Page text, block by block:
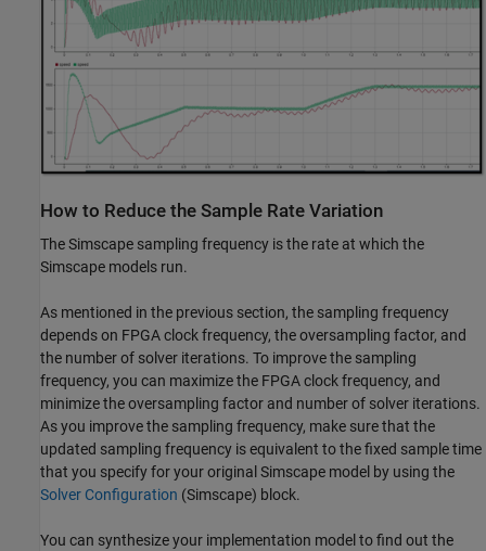
How to Reduce the Sample Rate Variation
The Simscape sampling frequency is the rate at which the
Simscape models run.
As mentioned in the previous section, the sampling frequency
depends on FPGA clock frequency, the oversampling factor, and
the number of solver iterations. To improve the sampling
frequency, you can maximize the FPGA clock frequency, and
minimize the oversampling factor and number of solver iterations.
As you improve the sampling frequency, make sure that the
updated sampling frequency is equivalent to the fixed sample time
that you specify for your original Simscape model by using the
Solver Configuration (Simscape) block.
You can synthesize your implementation model to find out the